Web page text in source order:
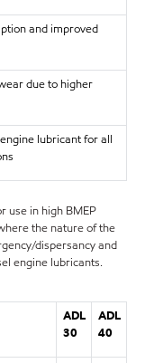
and improved
due to higher
lubricant for all
use in high BMEP
the nature of the
dispersancy and
engine lubricants.
ADL
30
ADL
40